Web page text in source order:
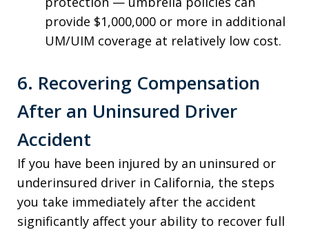
provide $1,000,000 or more in additional
UM/UIM coverage at relatively low cost.
6. Recovering Compensation
After an Uninsured Driver
Accident
If you have been injured by an uninsured or
underinsured driver in California, the steps
you take immediately after the accident
significantly affect your ability to recover full